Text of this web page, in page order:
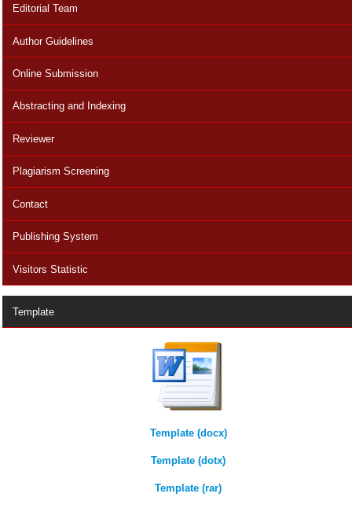
Editorial Team
Author Guidelines
Online Submission
Abstracting and Indexing
Reviewer
Plagiarism Screening
Contact
Publishing System
Visitors Statistic
Template
Template (docx)
Template (dotx)
Template (rar)